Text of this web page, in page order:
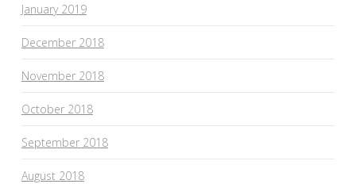
January 2019
December 2018
November 2018
October 2018
September 2018
August 2018